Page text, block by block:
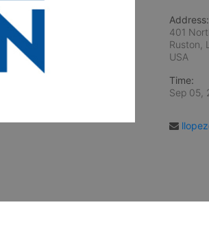
Address:
401
Ruston,
USA
Time:
Sep 05,